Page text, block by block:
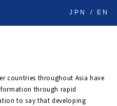
JPN EN
countries throughout Asia have
through rapid
to say that developing